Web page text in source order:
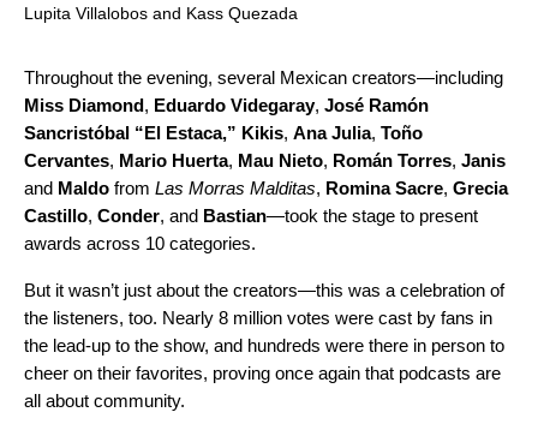
Lupita Villalobos and Kass Quezada
Throughout the evening, several Mexican creators—including
Miss Diamond, Eduardo Videgaray, José Ramón
Sancristóbal “El Estaca,” Kikis, Ana Julia, Toño
Cervantes, Mario Huerta, Mau Nieto, Román Torres, Janis
and Maldo from Las Morras Malditas, Romina Sacre, Grecia
Castillo, Conder, and Bastian—took the stage to present
awards across 10 categories.
But it wasn’t just about the creators—this was a celebration of
the listeners, too. Nearly 8 million votes were cast by fans in
the lead-up to the show, and hundreds were there in person to
cheer on their favorites, proving once again that podcasts are
all about community.